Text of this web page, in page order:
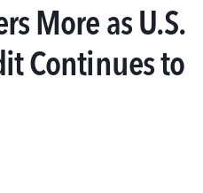
More as U.S.
Continues to